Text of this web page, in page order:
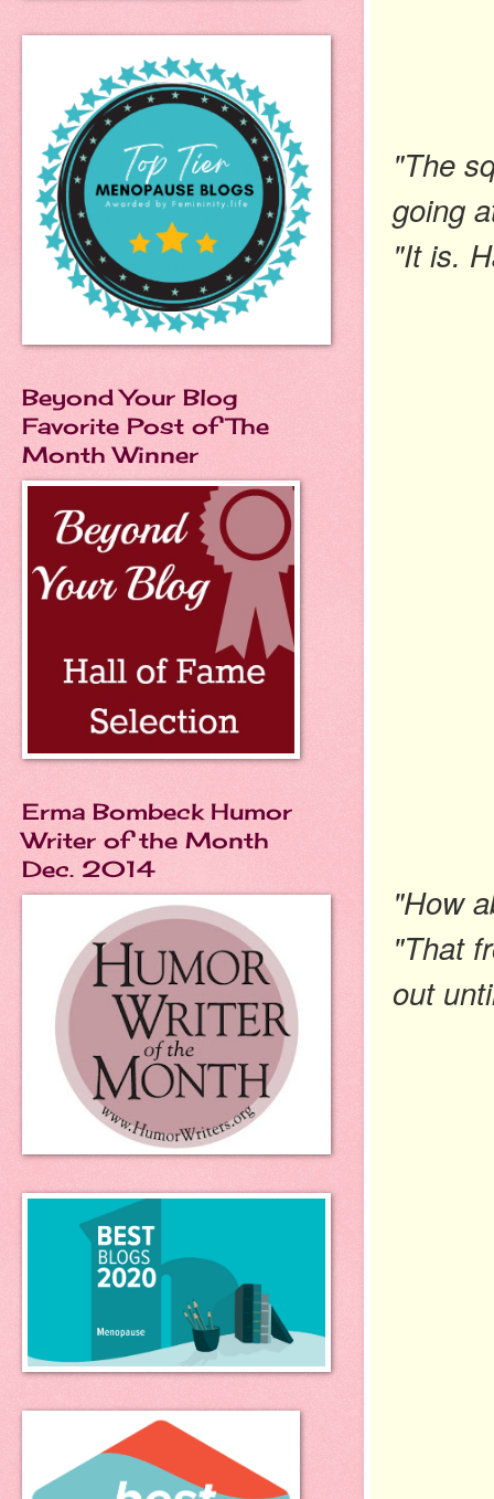
"The
going
"It is.
"How
"That
out
Beyond Your Blog
Favorite Post of The
Month Winner
Erma Bombeck Humor
Writer of the Month
Dec. 2014